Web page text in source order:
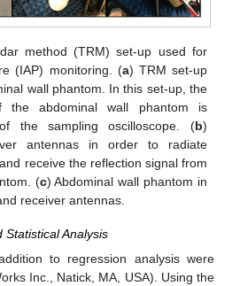
method (TRM) set-up used for
(IAP) monitoring. (a) TRM set-up
wall phantom. In this set-up, the
the abdominal wall phantom is
the sampling oscilloscope. (b)
antennas in order to radiate
receive the reflection signal from
(c) Abdominal wall phantom in
receiver antennas.
Statistical Analysis
to regression analysis were
Inc., Natick, MA, USA). Using the